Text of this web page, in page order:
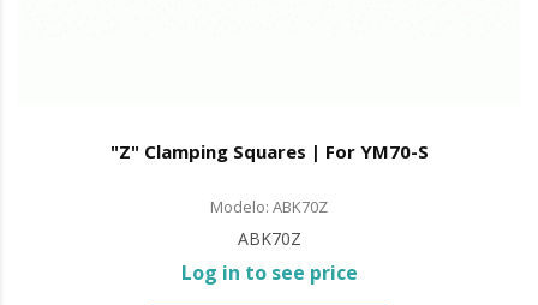
"Z" Clamping Squares | For YM70-S
Modelo: ABK70Z
ABK70Z
Log in to see price